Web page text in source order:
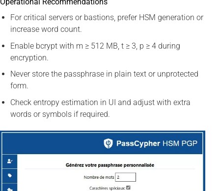
For critical servers or bastions, prefer HSM generation or
increase word count.
Enable bcrypt with m ≥ 512 MB, t ≥ 3, p ≥ 4 during
encryption.
Never store the passphrase in plain text or unprotected
form.
Check entropy estimation in UI and adjust with extra
words or symbols if required.